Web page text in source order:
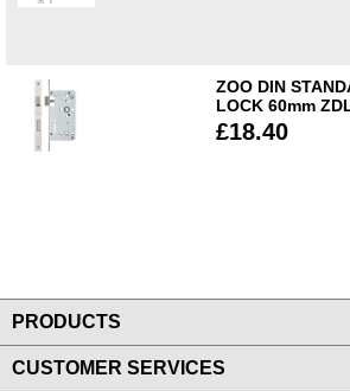
ZOO DIN
LOCK 60mm
£18.40
PRODUCTS
CUSTOMER SERVICES